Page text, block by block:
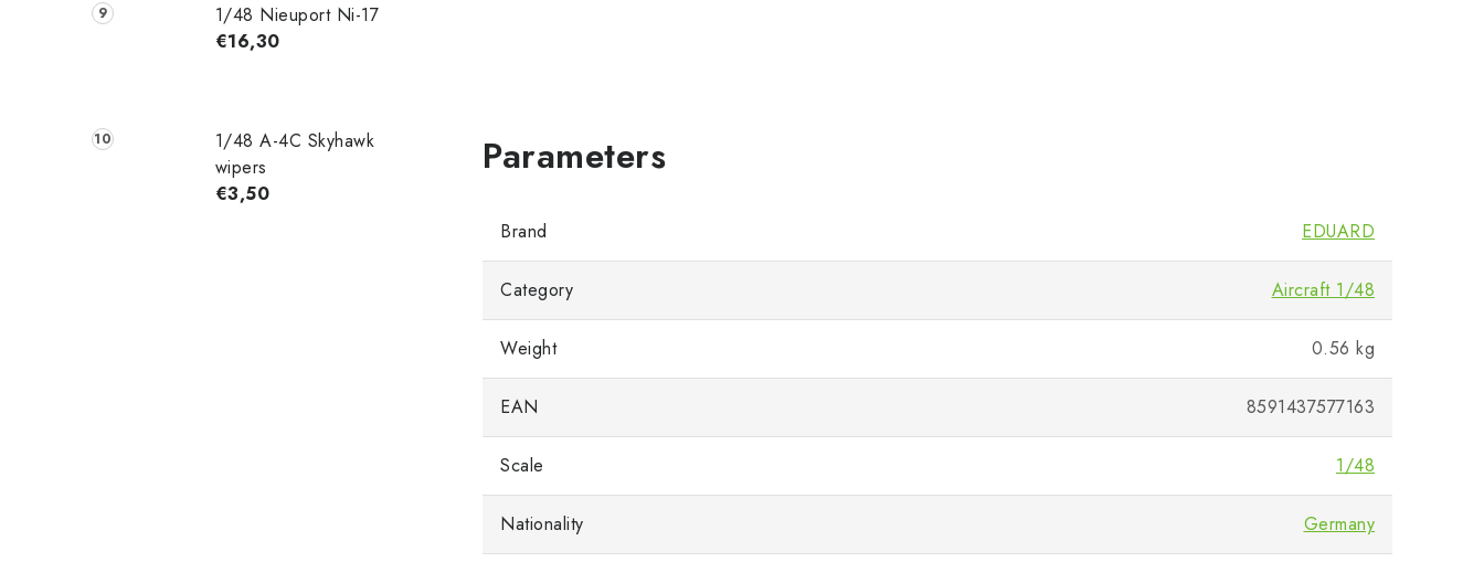
1/48 Nieuport Ni-17
€16,30
1/48 A-4C Skyhawk
wipers
€3,50
Brand EDUARD
Category Aircraft 1/48
Weight 0.56 kg
EAN 8591437577163
Scale 1/48
Nationality Germany